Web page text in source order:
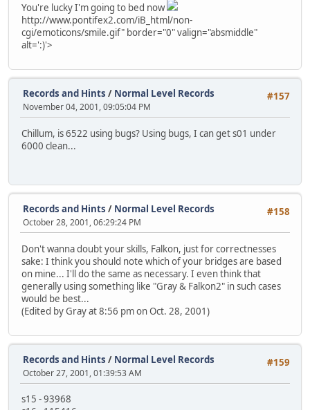
You're lucky I'm going to bed now
http://www.pontifex2.com/iB_html/non-
cgi/emoticons/smile.gif" border="0" valign="absmiddle"
alt=':)'>
#157
Records and Hints / Normal Level Records
November 04, 2001, 09:05:04 PM
Chillum, is 6522 using bugs? Using bugs, I can get s01 under
6000 clean...
#158
Records and Hints / Normal Level Records
October 28, 2001, 06:29:24 PM
Don't wanna doubt your skills, Falkon, just for correctnesses
sake: I think you should note which of your bridges are based
on mine... I'll do the same as necessary. I even think that
generally using something like "Gray & Falkon2" in such cases
would be best...
(Edited by Gray at 8:56 pm on Oct. 28, 2001)
#159
Records and Hints / Normal Level Records
October 27, 2001, 01:39:53 AM
s15 - 93968